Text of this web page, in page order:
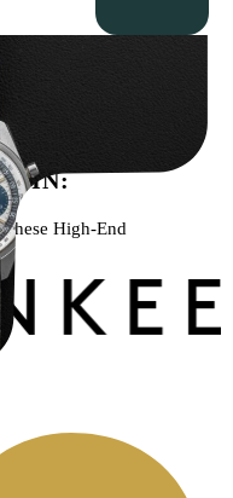
IN:
These High-End